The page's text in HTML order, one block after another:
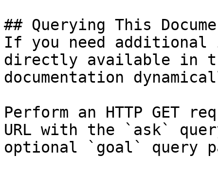
## Querying This
If you need
directly available in
documentation
Perform an HTTP GET
URL with the `ask`
optional `goal` query